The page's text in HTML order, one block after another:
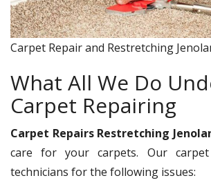
Carpet Repair and Restretching
What All We Do
Carpet Repairing
Carpet Repairs Restretching
care for your carpets. Our
technicians for the following issues: